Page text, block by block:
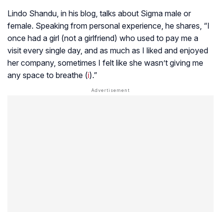
Lindo Shandu, in his blog, talks about Sigma male or
female. Speaking from personal experience, he shares, “I
once had a girl (not a girlfriend) who used to pay me a
visit every single day, and as much as I liked and enjoyed
her company, sometimes I felt like she wasn’t giving me
any space to breathe (i).”